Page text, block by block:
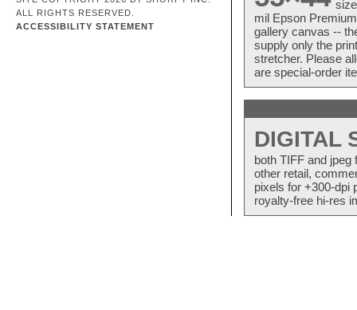
ALL RIGHTS RESERVED.
ACCESSIBILITY STATEMENT
mil Epson
gallery canvas --
supply only the
stretcher. Please
are special-order
DIGITAL
both TIFF and
other retail,
pixels for +300-dpi
royalty-free hi-res